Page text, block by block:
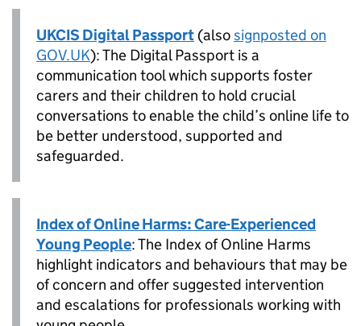
UKCIS Digital Passport (alsosignposted on
GOV.UK): The Digital Passport is a
communication tool which supports foster
carers and their children to hold crucial
conversations to enable the child’s online life to
be better understood, supported and
safeguarded.
Index of Online Harms: Care-Experienced
Young People: The Index of Online Harms
highlight indicators and behaviours that may be
of concern and offer suggested intervention
and escalations for professionals working with